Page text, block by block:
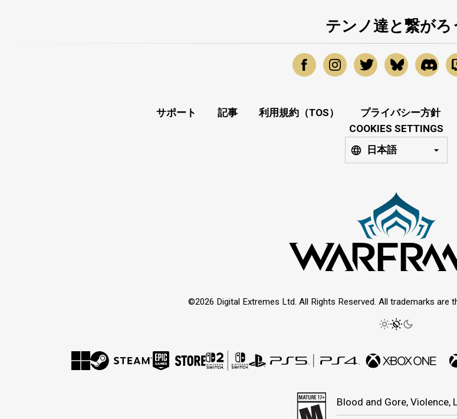
テンノ達と繋がろ
サポート 記事 利用規約（TOS） プライバシー方針
COOKIES SETTINGS
日本語
©2026 Digital Extremes Ltd. All Rights Reserved. All trademarks are
Blood and Gore, Violence,